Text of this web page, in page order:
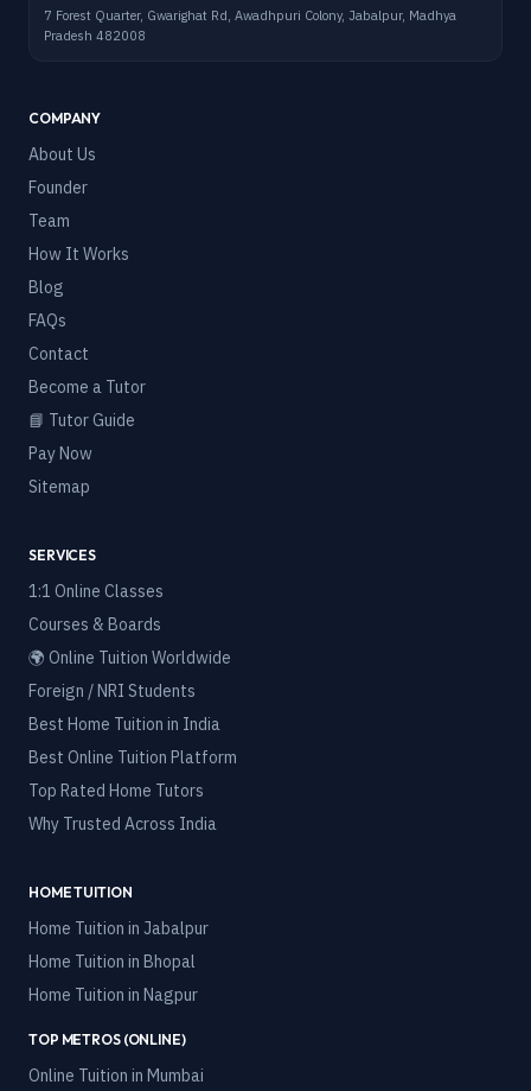
7 Forest Quarter, Gwarighat Rd, Awadhpuri Colony, Jabalpur, Madhya
Pradesh 482008
COMPANY
About Us
Founder
Team
How It Works
Blog
FAQs
Contact
Become a Tutor
📘 Tutor Guide
Pay Now
Sitemap
SERVICES
1:1 Online Classes
Courses & Boards
🌍 Online Tuition Worldwide
Foreign / NRI Students
Best Home Tuition in India
Best Online Tuition Platform
Top Rated Home Tutors
Why Trusted Across India
HOME TUITION
Home Tuition in Jabalpur
Home Tuition in Bhopal
Home Tuition in Nagpur
TOP METROS (ONLINE)
Online Tuition in Mumbai